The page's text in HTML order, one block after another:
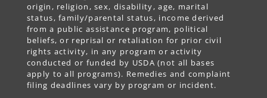
origin, religion, sex, disability, age, marital
status, family/parental status, income derived
from a public assistance program, political
beliefs, or reprisal or retaliation for prior civil
rights activity, in any program or activity
conducted or funded by USDA (not all bases
apply to all programs). Remedies and complaint
filing deadlines vary by program or incident.